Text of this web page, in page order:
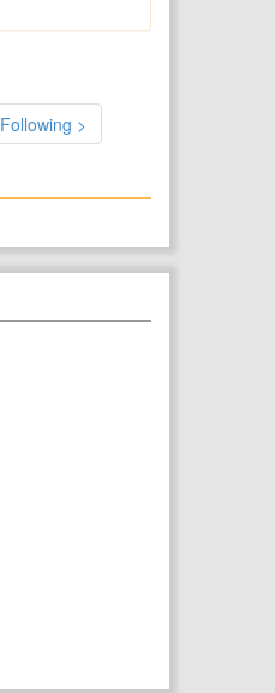
Following >